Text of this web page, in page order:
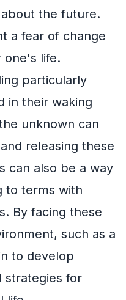
the future.
a fear of change
one's life.
particularly
in their waking
unknown can
releasing these
can also be a way
to terms with
By facing these
such as a
to develop
strategies for